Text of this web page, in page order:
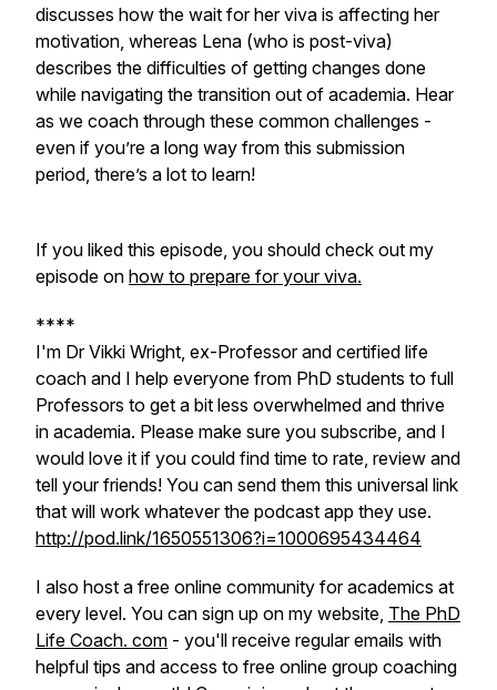
discusses how the wait for her viva is affecting her
motivation, whereas Lena (who is post-viva)
describes the difficulties of getting changes done
while navigating the transition out of academia. Hear
as we coach through these common challenges -
even if you’re a long way from this submission
period, there’s a lot to learn!
If you liked this episode, you should check out my
episode on how to prepare for your viva.
****
I'm Dr Vikki Wright, ex-Professor and certified life
coach and I help everyone from PhD students to full
Professors to get a bit less overwhelmed and thrive
in academia. Please make sure you subscribe, and I
would love it if you could find time to rate, review and
tell your friends! You can send them this universal link
that will work whatever the podcast app they use.
http://pod.link/1650551306?i=1000695434464
I also host a free online community for academics at
every level. You can sign up on my website, The PhD
Life Coach. com - you'll receive regular emails with
helpful tips and access to free online group coaching